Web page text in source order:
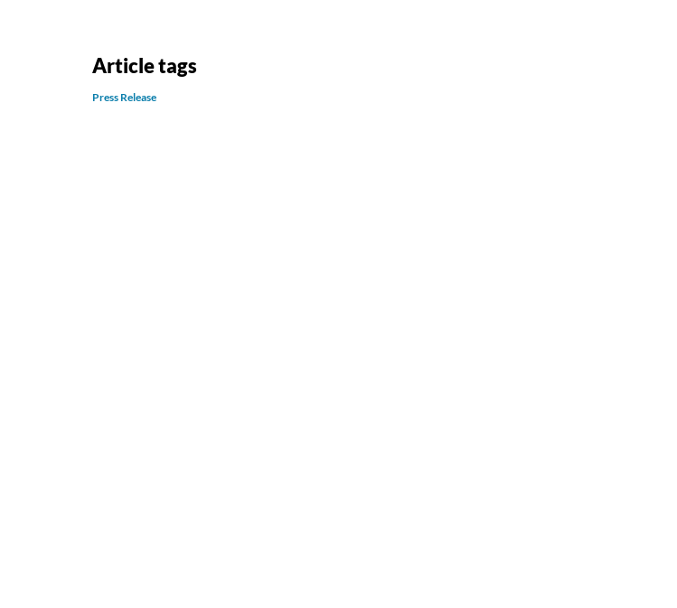
Article tags
Press Release